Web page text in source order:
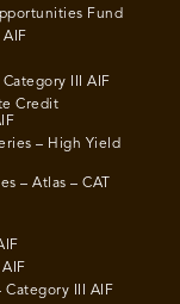
Fund
Category III AIF
Credit
– High Yield
– Atlas – CAT
Category III AIF